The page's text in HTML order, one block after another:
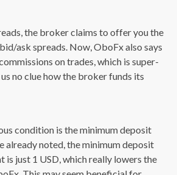
the broker claims to offer you the
ask spreads. Now, OboFx also says
on trades, which is super-
no clue how the broker funds its
condition is the minimum deposit
already noted, the minimum deposit
just 1 USD, which really lowers the